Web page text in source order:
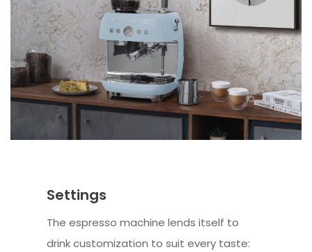
Settings
The espresso machine lends itself to
drink customization to suit every taste: